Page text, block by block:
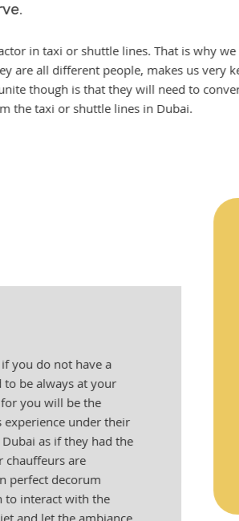
in taxi or shuttle lines. That is why
are all different people, makes us
though is that they will need to
the taxi or shuttle lines in Dubai.
you do not have a
be always at your
you will be the
under their
as if they had the
chauffeurs are
perfect decorum
to interact with the
and let the ambiance